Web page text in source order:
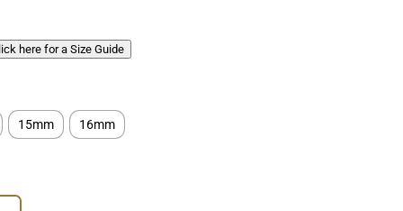
here for a Size Guide
15mm 16mm